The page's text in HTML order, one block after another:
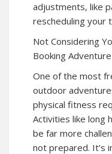
adjustments, like
rescheduling your
Not Considering
Booking
One of the most
outdoor
physical fitness
Activities like long
be far more
not prepared. It’s